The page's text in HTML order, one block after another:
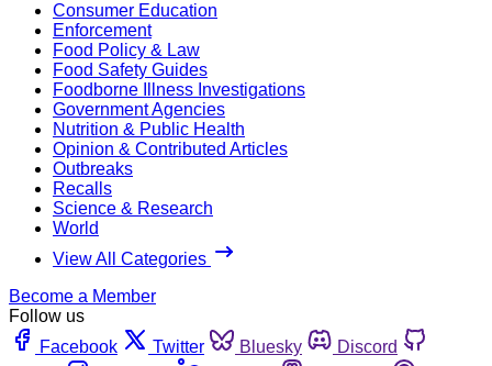
Consumer Education
Enforcement
Food Policy & Law
Food Safety Guides
Foodborne Illness Investigations
Government Agencies
Nutrition & Public Health
Opinion & Contributed Articles
Outbreaks
Recalls
Science & Research
World
View All Categories
Become a Member
Follow us
Facebook
Twitter Bluesky
Discord